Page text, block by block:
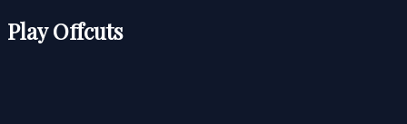
Play Offcuts